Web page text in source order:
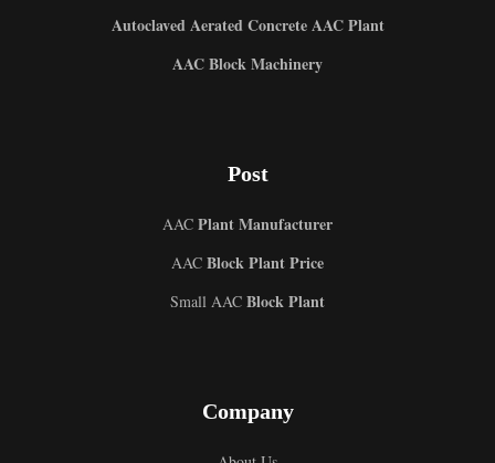
Autoclaved Aerated Concrete AAC Plant
AAC Block Machinery
Post
AAC Plant Manufacturer
AAC Block Plant Price
Small AAC Block Plant
Company